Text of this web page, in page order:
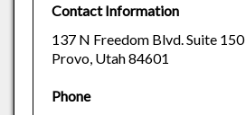
Contact Information
137 N Freedom Blvd. Suite 150
Provo, Utah 84601
Phone